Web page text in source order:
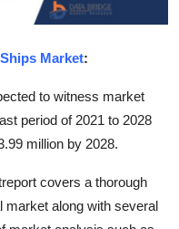
Market:
to witness market
period of 2021 to 2028
million by 2028.
covers a thorough
market along with several